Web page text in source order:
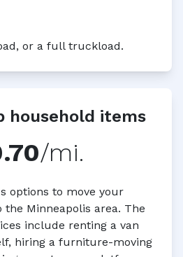
or a full truckload.
household items
/mi.
options to move your
Minneapolis area. The
include renting a van
hiring a furniture-moving